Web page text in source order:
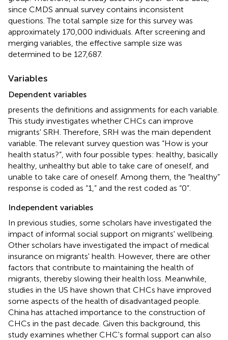
since CMDS annual survey contains inconsistent
questions. The total sample size for this survey was
approximately 170,000 individuals. After screening and
merging variables, the effective sample size was
determined to be 127,687.
Variables
Dependent variables
presents the definitions and assignments for each variable.
This study investigates whether CHCs can improve
migrants' SRH. Therefore, SRH was the main dependent
variable. The relevant survey question was “How is your
health status?”, with four possible types: healthy, basically
healthy, unhealthy but able to take care of oneself, and
unable to take care of oneself. Among them, the “healthy”
response is coded as “1,” and the rest coded as “0”.
Independent variables
In previous studies, some scholars have investigated the
impact of informal social support on migrants' wellbeing.
Other scholars have investigated the impact of medical
insurance on migrants' health. However, there are other
factors that contribute to maintaining the health of
migrants, thereby slowing their health loss. Meanwhile,
studies in the US have shown that CHCs have improved
some aspects of the health of disadvantaged people.
China has attached importance to the construction of
CHCs in the past decade. Given this background, this
study examines whether CHC's formal support can also